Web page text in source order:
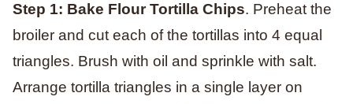
Step 1: Bake Flour Tortilla Chips. Preheat the
broiler and cut each of the tortillas into 4 equal
triangles. Brush with oil and sprinkle with salt.
Arrange tortilla triangles in a single layer on